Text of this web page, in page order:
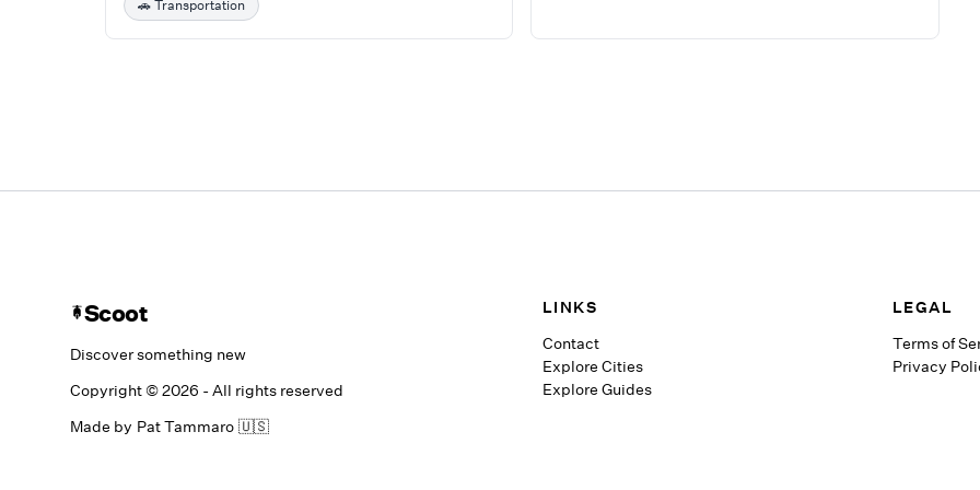
🚗Transportation
Scoot
Discover something new
Copyright ©2026 - All rights reserved
Made by Pat Tammaro 🇺🇸
LINKS
Contact
Explore Cities
Explore Guides
LEGAL
Terms of
Privacy